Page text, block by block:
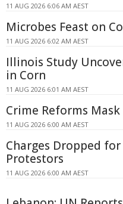
11 AUG 2026 6:06 AM AEST
Microbes Feast on
11 AUG 2026 6:02 AM AEST
Illinois Study
in Corn
11 AUG 2026 6:01 AM AEST
Crime Reforms
11 AUG 2026 6:00 AM AEST
Charges Dropped
Protestors
11 AUG 2026 6:00 AM AEST